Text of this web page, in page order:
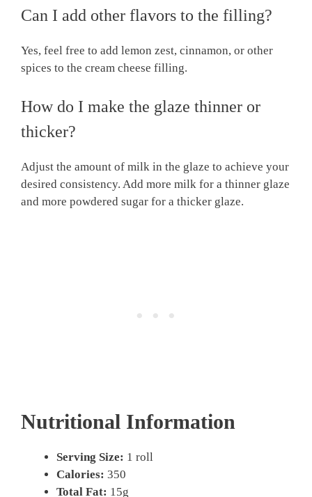
Can I add other flavors to the filling?
Yes, feel free to add lemon zest, cinnamon, or other
spices to the cream cheese filling.
How do I make the glaze thinner or
thicker?
Adjust the amount of milk in the glaze to achieve your
desired consistency. Add more milk for a thinner glaze
and more powdered sugar for a thicker glaze.
Nutritional Information
Serving Size: 1 roll
Calories: 350
Total Fat: 15g